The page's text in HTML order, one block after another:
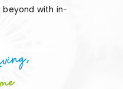
beyond with in-